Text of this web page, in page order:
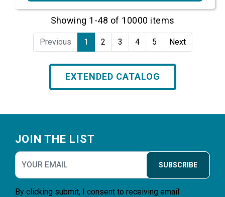
Showing 1-48 of 10000 items
Previous 1 2 3 4 5 Next
EXTENDED CATALOG
JOIN THE LIST
SUBSCRIBE
By clicking submit, I consent to receiving email